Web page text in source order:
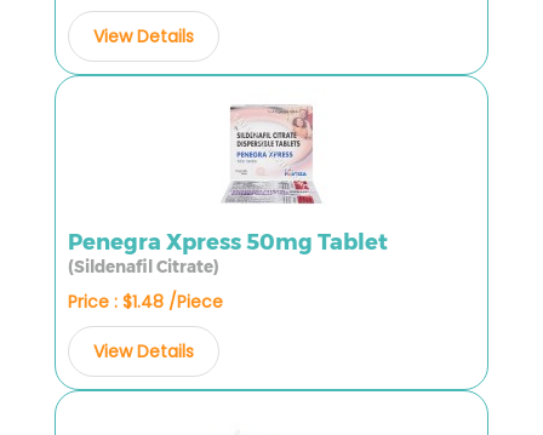
View Details
Penegra Xpress 50mg Tablet
(Sildenafil Citrate)
Price : $1.48 /Piece
View Details